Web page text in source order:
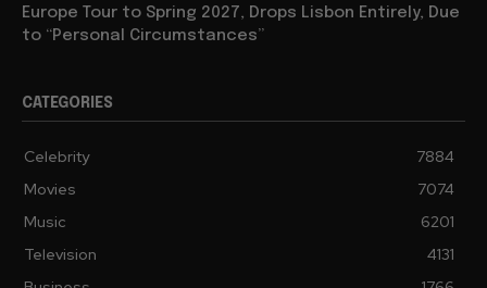
Europe Tour to Spring 2027, Drops Lisbon Entirely, Due
to “Personal Circumstances”
CATEGORIES
Celebrity
7884
Movies
7074
Music
6201
Television
4131